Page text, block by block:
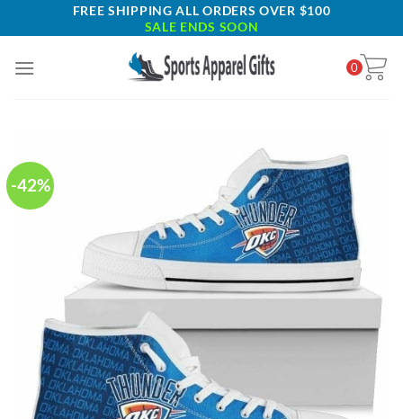
to
FREE SHIPPING ALL ORDERS OVER $100
SALE ENDS SOON
0
-42%